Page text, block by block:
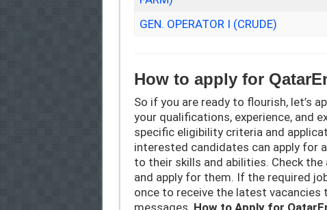
GEN. OPERATOR I (CRUDE)
How to apply for
So if you are ready to flourish, let’s
your qualifications, experience, and
specific eligibility criteria and
interested candidates can apply for
to their skills and abilities. Check
and apply for them. If the required
once to receive the latest vacancies